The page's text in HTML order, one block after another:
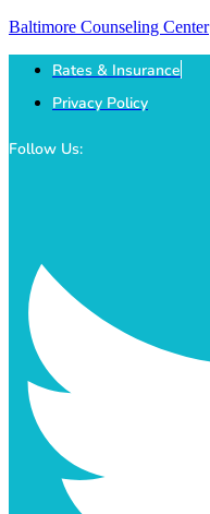
Baltimore Counseling Center
Rates & Insurance
Privacy Policy
Follow Us: